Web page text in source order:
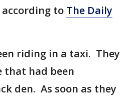
to The Daily
riding in a taxi. They
that had been
den. As soon as they